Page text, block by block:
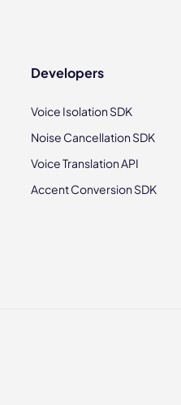
Developers
Voice Isolation SDK
Noise Cancellation SDK
Voice Translation API
Accent Conversion SDK